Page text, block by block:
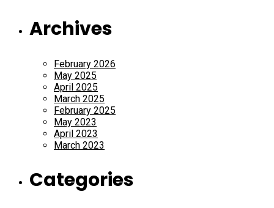
Archives
February 2026
May 2025
April 2025
March 2025
February 2025
May 2023
April 2023
March 2023
Categories